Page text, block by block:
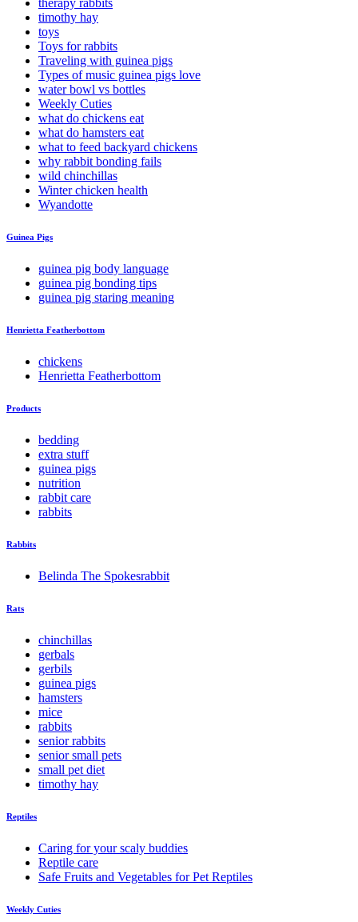
therapy rabbits
timothy hay
toys
Toys for rabbits
Traveling with guinea pigs
Types of music guinea pigs love
water bowl vs bottles
Weekly Cuties
what do chickens eat
what do hamsters eat
what to feed backyard chickens
why rabbit bonding fails
wild chinchillas
Winter chicken health
Wyandotte
Guinea Pigs
guinea pig body language
guinea pig bonding tips
guinea pig staring meaning
Henrietta Featherbottom
chickens
Henrietta Featherbottom
Products
bedding
extra stuff
guinea pigs
nutrition
rabbit care
rabbits
Rabbits
Belinda The Spokesrabbit
Rats
chinchillas
gerbals
gerbils
guinea pigs
hamsters
mice
rabbits
senior rabbits
senior small pets
small pet diet
timothy hay
Reptiles
Caring for your scaly buddies
Reptile care
Safe Fruits and Vegetables for Pet Reptiles
Weekly Cuties